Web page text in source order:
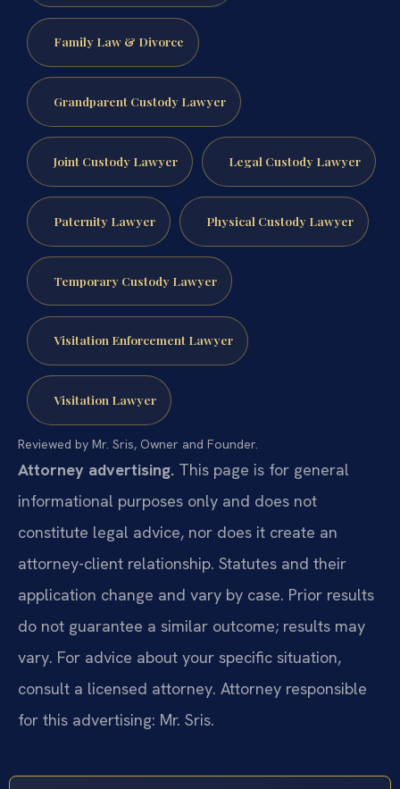
Family Law & Divorce
Grandparent Custody Lawyer
Joint Custody Lawyer Legal Custody Lawyer
Paternity Lawyer Physical Custody Lawyer
Temporary Custody Lawyer
Visitation Enforcement Lawyer
Visitation Lawyer
Reviewed by Mr. Sris, Owner and Founder.
Attorney advertising. This page is for general
informational purposes only and does not
constitute legal advice, nor does it create an
attorney-client relationship. Statutes and their
application change and vary by case. Prior results
do not guarantee a similar outcome; results may
vary. For advice about your specific situation,
consult a licensed attorney. Attorney responsible
for this advertising: Mr. Sris.